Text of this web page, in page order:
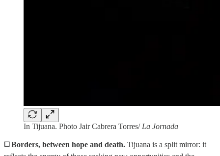
In Tijuana. Photo Jair Cabrera Torres/ La Jornada
◻️ Borders, between hope and death. Tijuana is a split mirror: it